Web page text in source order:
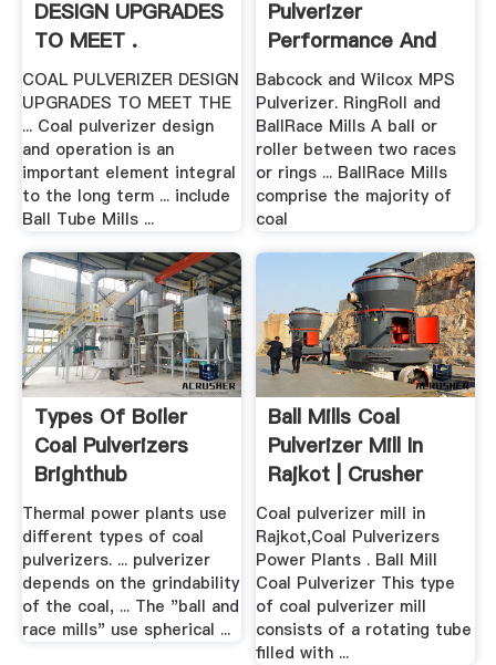
DESIGN UPGRADES
TO MEET .
COAL PULVERIZER DESIGN
UPGRADES TO MEET THE
... Coal pulverizer design
and operation is an
important element integral
to the long term ... include
Ball Tube Mills ...
Pulverizer
Performance And
Reliability
Babcock and Wilcox MPS
Pulverizer. RingRoll and
BallRace Mills A ball or
roller between two races
or rings ... BallRace Mills
comprise the majority of
coal
Types Of Boiler
Coal Pulverizers
Brighthub
Engineering
Thermal power plants use
different types of coal
pulverizers. ... pulverizer
depends on the grindability
of the coal, ... The "ball and
race mills" use spherical ...
Ball Mills Coal
Pulverizer Mill In
Rajkot | Crusher
Mills ...
Coal pulverizer mill in
Rajkot,Coal Pulverizers
Power Plants . Ball Mill
Coal Pulverizer This type
of coal pulverizer mill
consists of a rotating tube
filled with ...